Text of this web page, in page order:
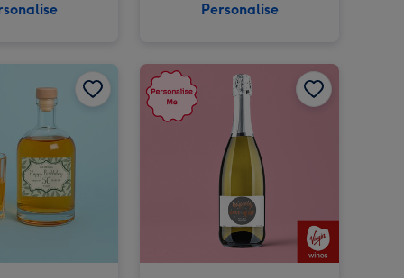
Personalise
Personalised Milestone Birthday Rum 50cl image 2 Personalised Happily Ever After Prosecco 75cl image 1